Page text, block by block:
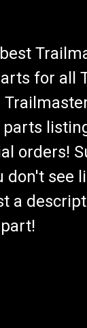
for all
parts
orders!
see
a